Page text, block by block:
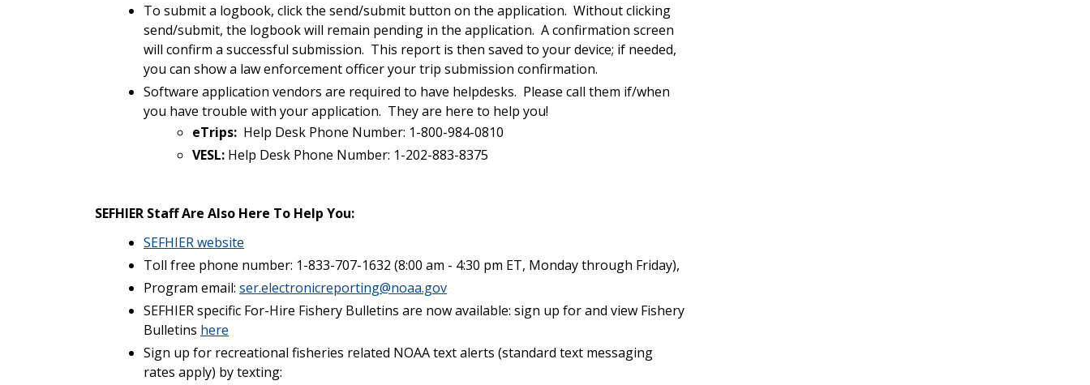
To submit a logbook, click the send/submit button on the application. Without clicking
send/submit, the logbook will remain pending in the application. A confirmation screen
will confirm a successful submission. This report is then saved to your device; if needed,
you can show a law enforcement officer your trip submission confirmation.
Software application vendors are required to have helpdesks. Please call them if/when
you have trouble with your application. They are here to help you!
eTrips: Help Desk Phone Number: 1-800-984-0810
VESL: Help Desk Phone Number: 1-202-883-8375
SEFHIER Staff Are Also Here To Help You:
SEFHIER website
Toll free phone number: 1-833-707-1632 (8:00 am - 4:30 pm ET, Monday through Friday),
Program email: ser.electronicreporting@noaa.gov
SEFHIER specific For-Hire Fishery Bulletins are now available: sign up for and view Fishery
Bulletins here
Sign up for recreational fisheries related NOAA text alerts (standard text messaging
rates apply) by texting: